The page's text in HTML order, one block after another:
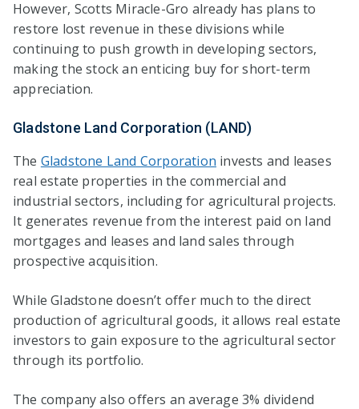
However, Scotts Miracle-Gro already has plans to
restore lost revenue in these divisions while
continuing to push growth in developing sectors,
making the stock an enticing buy for short-term
appreciation.
Gladstone Land Corporation (LAND)
The Gladstone Land Corporation invests and leases
real estate properties in the commercial and
industrial sectors, including for agricultural projects.
It generates revenue from the interest paid on land
mortgages and leases and land sales through
prospective acquisition.
While Gladstone doesn’t offer much to the direct
production of agricultural goods, it allows real estate
investors to gain exposure to the agricultural sector
through its portfolio.
The company also offers an average 3% dividend